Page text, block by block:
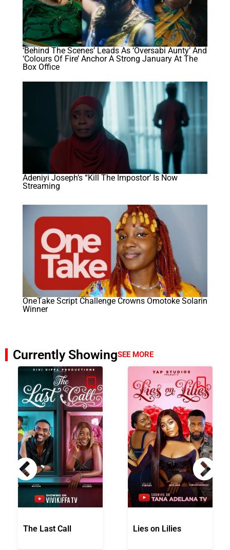
‘Behind The Scenes’ Leads As ‘Oversabi Aunty’ And
‘Colours Of Fire’ Anchor A Strong January At The
Box Office
Adeniyi Joseph’s “Kill The Impostor’ Is Now
Streaming
OneTake Script Challenge Crowns Omotoke Solarin
Winner
Currently ShowingSEE MORE
The Last Call Lies on Lilies